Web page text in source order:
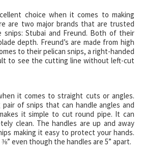
choice when it comes to making
are two major brands that are trusted
Stubai and Freund. Both of their
depth. Freund’s are made from high
to their pelican snips, a right-handed
to see the cutting line without left-cut
it comes to straight cuts or angles.
pair of snips that can handle angles and
it simple to cut round pipe. It can
clean. The handles are up and away
making it easy to protect your hands.
even though the handles are 5” apart.